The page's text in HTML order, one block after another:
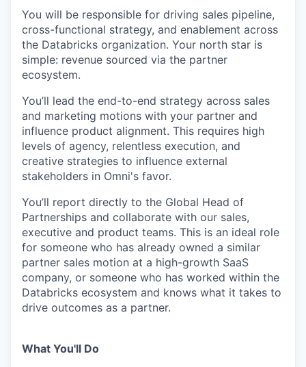
You will be responsible for driving sales pipeline,
cross-functional strategy, and enablement across
the Databricks organization. Your north star is
simple: revenue sourced via the partner
ecosystem.
You’ll lead the end-to-end strategy across sales
and marketing motions with your partner and
influence product alignment. This requires high
levels of agency, relentless execution, and
creative strategies to influence external
stakeholders in Omni's favor.
You’ll report directly to the Global Head of
Partnerships and collaborate with our sales,
executive and product teams. This is an ideal role
for someone who has already owned a similar
partner sales motion at a high-growth SaaS
company, or someone who has worked within the
Databricks ecosystem and knows what it takes to
drive outcomes as a partner.
What You'll Do